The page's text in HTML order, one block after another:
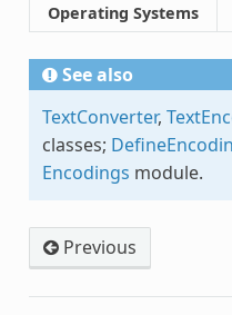
Operating Systems
See also
TextConverter,
classes;
Encodings module.
Previous